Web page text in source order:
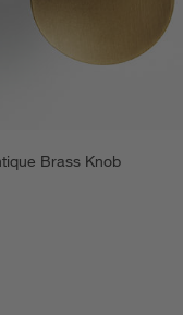
Brass Knob